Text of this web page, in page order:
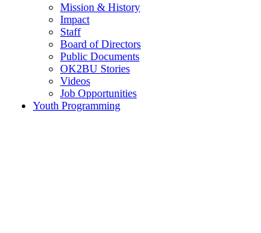
Mission & History
Impact
Staff
Board of Directors
Public Documents
OK2BU Stories
Videos
Job Opportunities
Youth Programming